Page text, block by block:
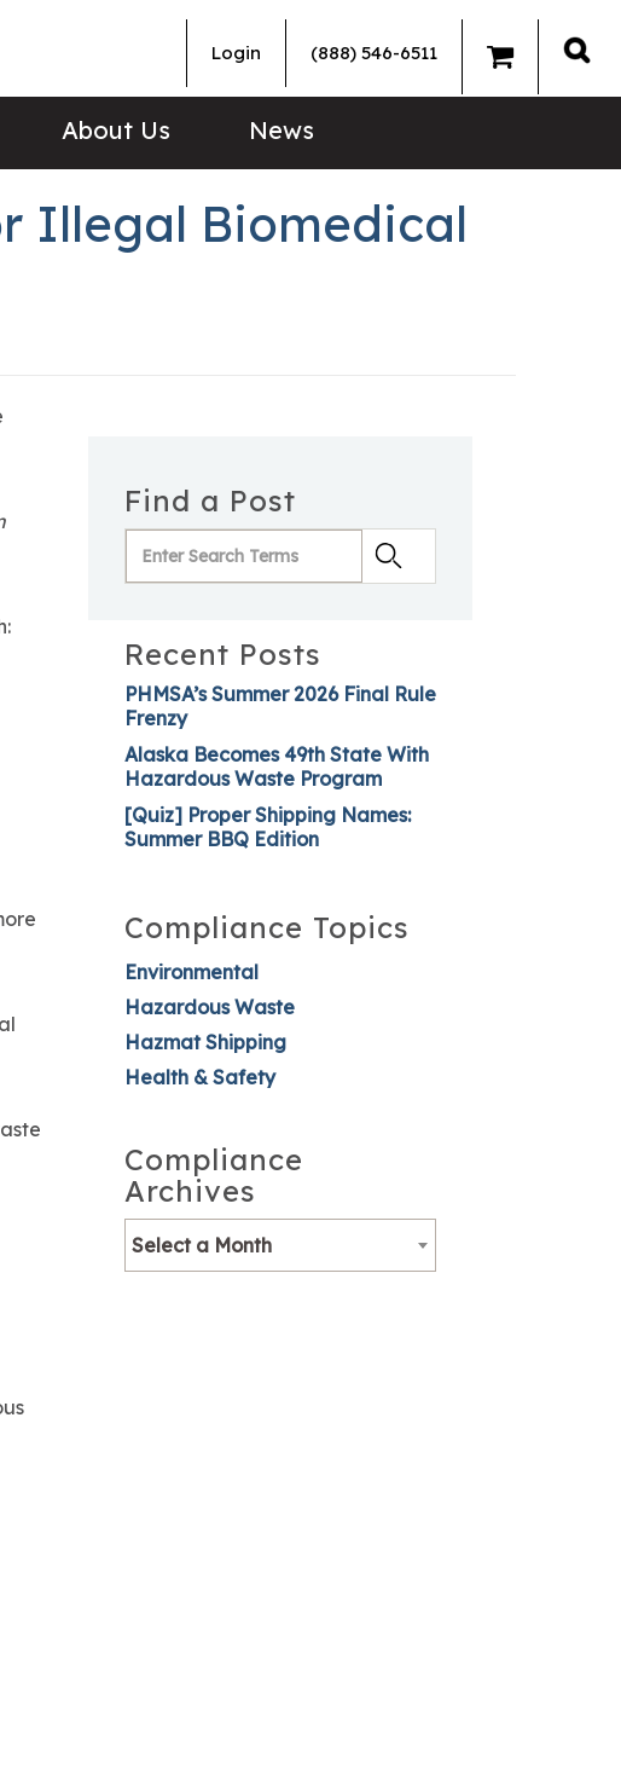
Login (888) 546-6511
About Us News
Illegal Biomedical
Find a Post
Recent Posts
PHMSA’s Summer 2026 Final Rule
Frenzy
Alaska Becomes 49th State With
Hazardous Waste Program
[Quiz] Proper Shipping Names:
Summer BBQ Edition
Compliance Topics
Environmental
Hazardous Waste
Hazmat Shipping
Health & Safety
Compliance
Archives
Select a Month